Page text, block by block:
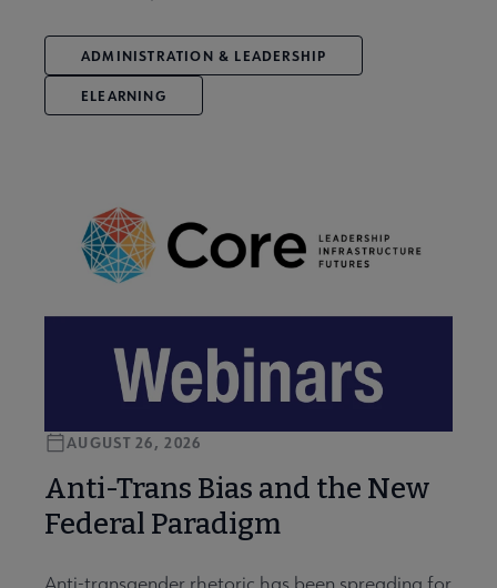
ADMINISTRATION & LEADERSHIP
ELEARNING
Anti-Trans Bias and the New
Federal Paradigm
AUGUST 26, 2026
Anti-transgender rhetoric has been spreading for